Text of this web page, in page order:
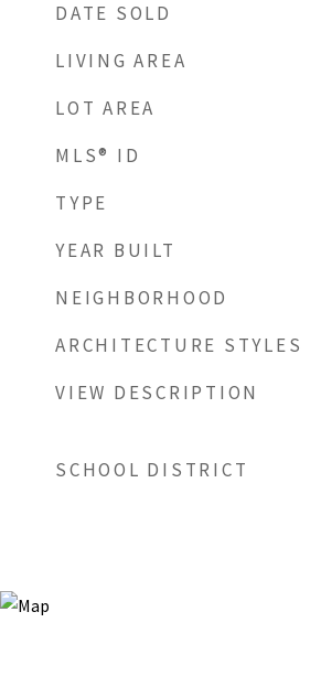
DATE SOLD
LIVING AREA
LOT AREA
MLS® ID
TYPE
YEAR BUILT
NEIGHBORHOOD
ARCHITECTURE STYLES
VIEW DESCRIPTION
SCHOOL DISTRICT